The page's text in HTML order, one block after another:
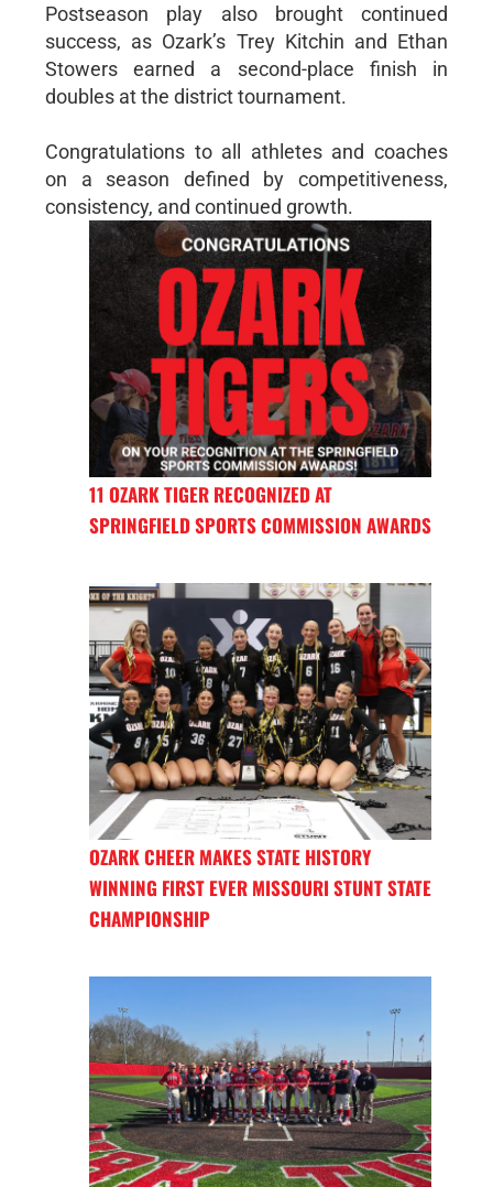
Postseason play also brought continued
success, as Ozark’s Trey Kitchin and Ethan
Stowers earned a second-place finish in
doubles at the district tournament.
Congratulations to all athletes and coaches
on a season defined by competitiveness,
consistency, and continued growth.
11 OZARK TIGER RECOGNIZED AT
SPRINGFIELD SPORTS COMMISSION AWARDS
OZARK CHEER MAKES STATE HISTORY
WINNING FIRST EVER MISSOURI STUNT STATE
CHAMPIONSHIP